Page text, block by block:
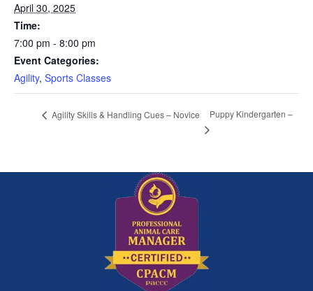
April 30, 2025
Time:
7:00 pm - 8:00 pm
Event Categories:
Agility, Sports Classes
Agility Skills & Handling Cues – Novice Puppy Kindergarten –